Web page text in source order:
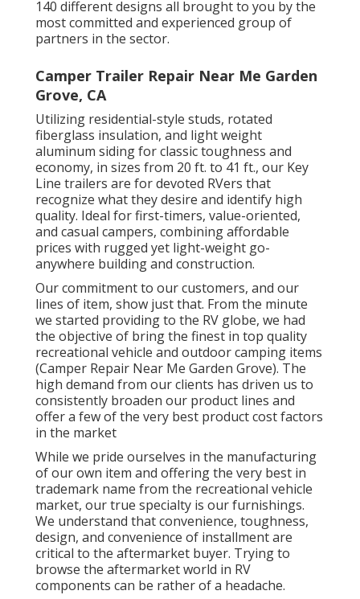
140 different designs all brought to you by the
most committed and experienced group of
partners in the sector.
Camper Trailer Repair Near Me Garden
Grove, CA
Utilizing residential-style studs, rotated
fiberglass insulation, and light weight
aluminum siding for classic toughness and
economy, in sizes from 20 ft. to 41 ft., our Key
Line trailers are for devoted RVers that
recognize what they desire and identify high
quality. Ideal for first-timers, value-oriented,
and casual campers, combining affordable
prices with rugged yet light-weight go-
anywhere building and construction.
Our commitment to our customers, and our
lines of item, show just that. From the minute
we started providing to the RV globe, we had
the objective of bring the finest in top quality
recreational vehicle and outdoor camping items
(Camper Repair Near Me Garden Grove). The
high demand from our clients has driven us to
consistently broaden our product lines and
offer a few of the very best product cost factors
in the market
While we pride ourselves in the manufacturing
of our own item and offering the very best in
trademark name from the recreational vehicle
market, our true specialty is our furnishings.
We understand that convenience, toughness,
design, and convenience of installment are
critical to the aftermarket buyer. Trying to
browse the aftermarket world in RV
components can be rather of a headache.